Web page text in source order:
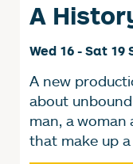
A
Wed 16 - Sat 19
A new
about
man, a
that make up a